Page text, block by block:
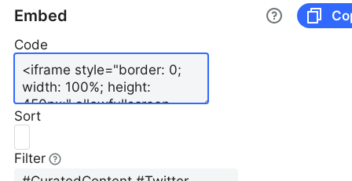
Embed
Code
Sort
Filter